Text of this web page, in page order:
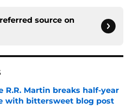
source on
R.R. Martin breaks half-year
with bittersweet blog post